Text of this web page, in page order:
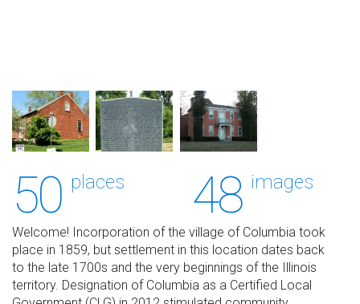
50 places 48 images
Welcome! Incorporation of the village of Columbia took
place in 1859, but settlement in this location dates back
to the late 1700s and the very beginnings of the Illinois
territory. Designation of Columbia as a Certified Local